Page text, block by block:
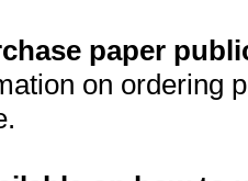
paper
on ordering